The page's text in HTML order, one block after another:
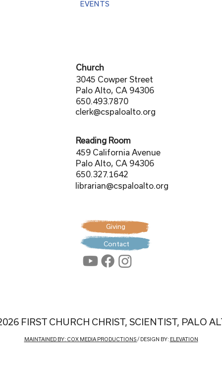
FIRST CHURCH CHRIST, SCIENTIST, PALO
EVENTS
Church
3045 Cowper Street
Palo Alto, CA 94306
650.493.7870
clerk@cspaloalto.org
Reading Room
459 California Avenue
Palo Alto, CA 94306
650.327.1642
librarian@cspaloalto.org
MAINTAINED BY: COX MEDIA PRODUCTIONS/ DESIGN BY: ELEVATION
Giving
Contact